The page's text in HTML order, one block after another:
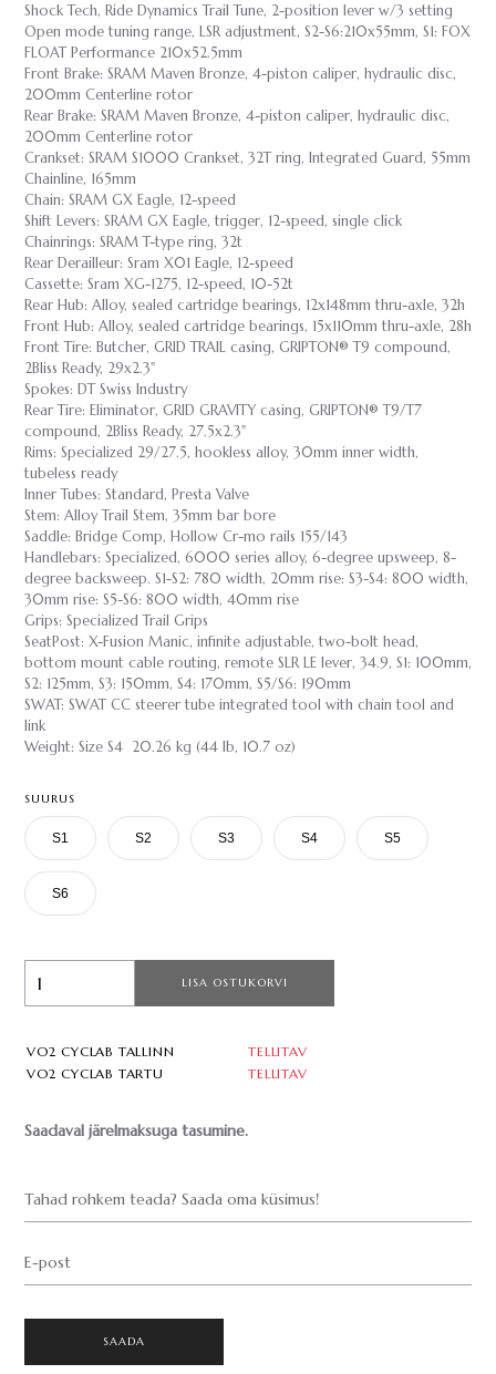
Shock Tech, Ride Dynamics Trail Tune, 2-position lever w/3 setting
Open mode tuning range, LSR adjustment, S2-S6:210x55mm, S1: FOX
FLOAT Performance 210x52.5mm
Front Brake: SRAM Maven Bronze, 4-piston caliper, hydraulic disc,
200mm Centerline rotor
Rear Brake: SRAM Maven Bronze, 4-piston caliper, hydraulic disc,
200mm Centerline rotor
Crankset: SRAM S1000 Crankset, 32T ring, Integrated Guard, 55mm
Chainline, 165mm
Chain: SRAM GX Eagle, 12-speed
Shift Levers: SRAM GX Eagle, trigger, 12-speed, single click
Chainrings: SRAM T-type ring, 32t
Rear Derailleur: Sram X01 Eagle, 12-speed
Cassette: Sram XG-1275, 12-speed, 10-52t
Rear Hub: Alloy, sealed cartridge bearings, 12x148mm thru-axle, 32h
Front Hub: Alloy, sealed cartridge bearings, 15x110mm thru-axle, 28h
Front Tire: Butcher, GRID TRAIL casing, GRIPTON® T9 compound,
2Bliss Ready, 29x2.3"
Spokes: DT Swiss Industry
Rear Tire: Eliminator, GRID GRAVITY casing, GRIPTON® T9/T7
compound, 2Bliss Ready, 27.5x2.3"
Rims: Specialized 29/27.5, hookless alloy, 30mm inner width,
tubeless ready
Inner Tubes: Standard, Presta Valve
Stem: Alloy Trail Stem, 35mm bar bore
Saddle: Bridge Comp, Hollow Cr-mo rails 155/143
Handlebars: Specialized, 6000 series alloy, 6-degree upsweep, 8-
degree backsweep. S1-S2: 780 width, 20mm rise: S3-S4: 800 width,
30mm rise: S5-S6: 800 width, 40mm rise
Grips: Specialized Trail Grips
SeatPost: X-Fusion Manic, infinite adjustable, two-bolt head,
bottom mount cable routing, remote SLR LE lever, 34.9, S1: 100mm,
S2: 125mm, S3: 150mm, S4: 170mm, S5/S6: 190mm
SWAT: SWAT CC steerer tube integrated tool with chain tool and
link
Weight: Size S4 20.26 kg (44 lb, 10.7 oz)
SUURUS
S1 S2 S3 S4 S5
S6
LISA OSTUKORVI
VO2 CYCLAB TALLINN
TELLITAV
VO2 CYCLAB TARTU
TELLITAV
Saadaval järelmaksuga tasumine.
Tahad rohkem teada? Saada oma küsimus!
E-post
SAADA